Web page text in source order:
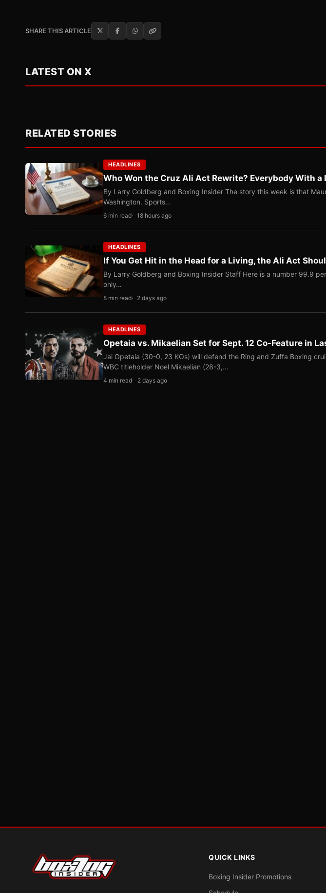
SHARE THIS ARTICLE
LATEST ON X
RELATED STORIES
HEADLINES
Who Won the Cruz Ali Act Rewrite? Everybody With a
By Larry Goldberg and Boxing Insider The story this week is that
Washington. Sports…
6 min read 18 hours ago
HEADLINES
If You Get Hit in the Head for a Living, the Ali Act
By Larry Goldberg and Boxing Insider Staff Here is a number 99.9
only…
8 min read 2 days ago
HEADLINES
Opetaia vs. Mikaelian Set for Sept. 12 Co-Feature in
Jai Opetaia (30-0, 23 KOs) will defend the Ring and Zuffa Boxing
WBC titleholder Noel Mikaelian (28-3,…
4 min read 2 days ago
QUICK LINKS
Boxing Insider Promotions